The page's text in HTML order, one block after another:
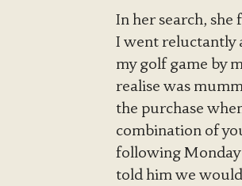
In her search,
I went reluctantly
my golf game by
realise was
the purchase
combination of
following Monday
told him we